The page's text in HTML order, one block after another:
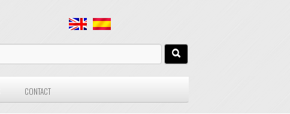
CONTACT